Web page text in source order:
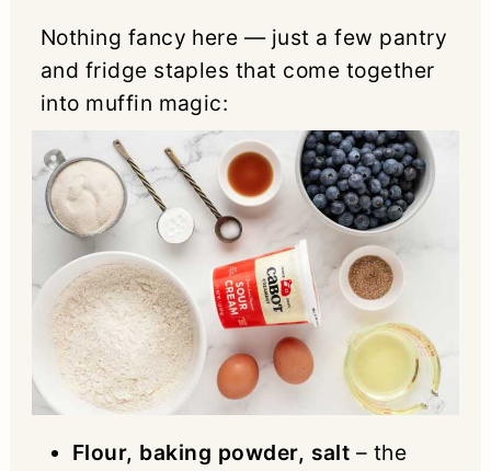
Nothing fancy here — just a few pantry
and fridge staples that come together
into muffin magic:
Flour, baking powder, salt – the